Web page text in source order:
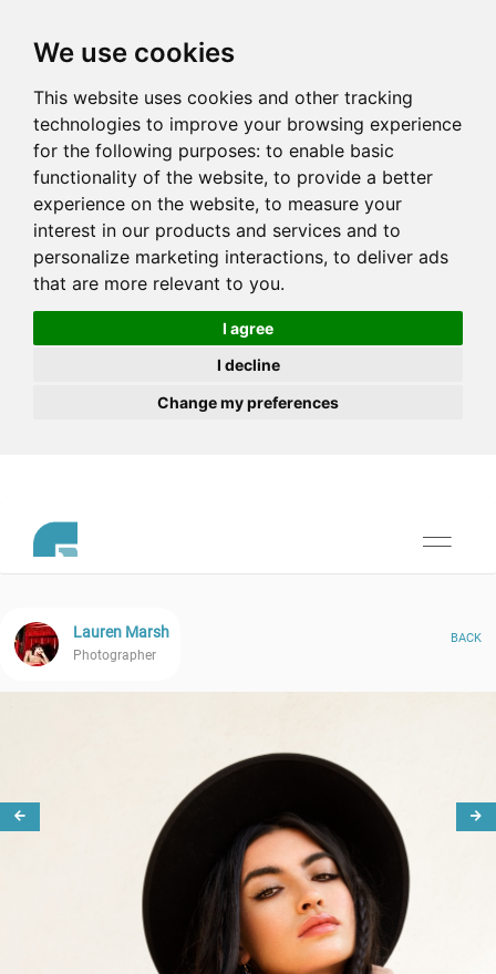
We use cookies
This website uses cookies and other tracking
technologies to improve your browsing experience
for the following purposes: to enable basic
functionality of the website, to provide a better
experience on the website, to measure your
interest in our products and services and to
personalize marketing interactions, to deliver ads
that are more relevant to you.
I agree
I decline
Change my preferences
Toggle
Lauren Marsh
Photographer
BACK